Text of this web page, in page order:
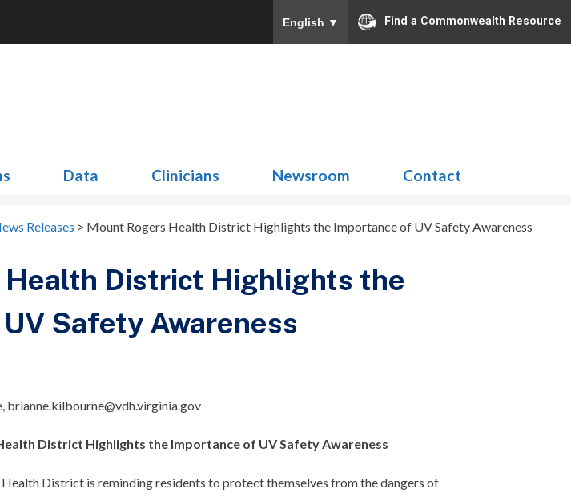
English ▼ Find a Commonwealth Resource
Data Clinicians Newsroom Contact
Releases > Mount Rogers Health District Highlights the Importance of UV Safety Awareness
Health District Highlights the
Safety Awareness
brianne.kilbourne@vdh.virginia.gov
District Highlights the Importance of UV Safety Awareness
District is reminding residents to protect themselves from the dangers of